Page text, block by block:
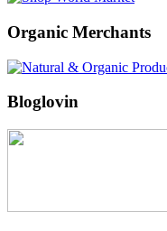
Organic Merchants
Bloglovin